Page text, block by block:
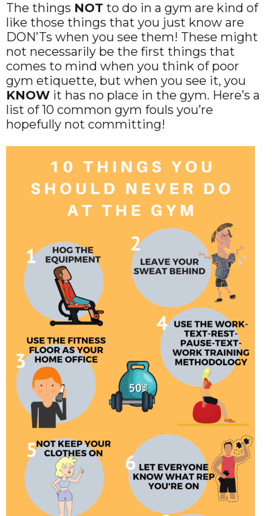
The things NOT to do in a gym are kind of
like those things that you just know are
DON’Ts when you see them! These might
not necessarily be the first things that
comes to mind when you think of poor
gym etiquette, but when you see it, you
KNOW it has no place in the gym. Here’s a
list of 10 common gym fouls you’re
hopefully not committing!